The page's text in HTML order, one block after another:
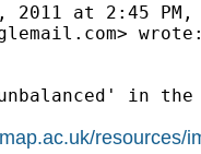
2011 at 2:45
> wrote:
in
resources/